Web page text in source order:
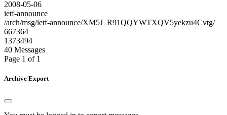
2008-05-06
ietf-announce
/arch/msg/ietf-announce/XM5J_R91QQYWTXQV5yekzu4Cvtg/
667364
1373494
40 Messages
Page 1 of 1
Archive Export